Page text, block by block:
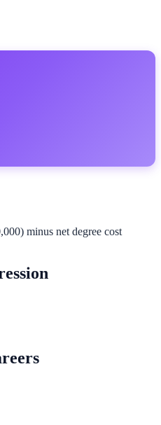
) minus net degree cost